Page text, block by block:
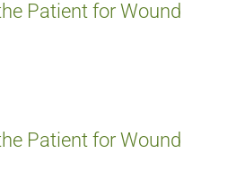
Patient for Wound
Patient for Wound